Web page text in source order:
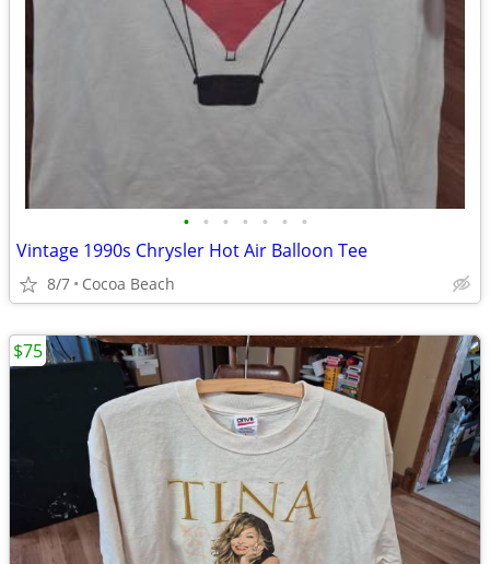
• • • • • • •
Vintage 1990s Chrysler Hot Air Balloon Tee
8/7 Cocoa Beach
$75